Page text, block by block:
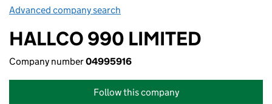
Advanced company search
HALLCO 990 LIMITED
Company number04995916
Follow this company